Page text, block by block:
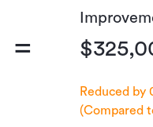
=
Reduced by
(Compared